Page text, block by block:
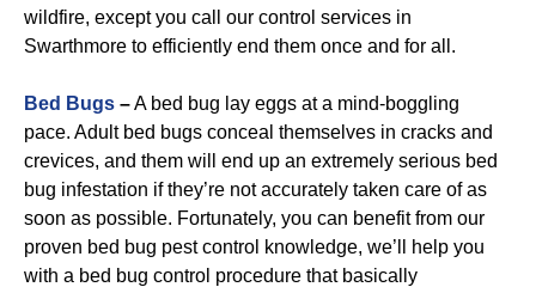
wildfire, except you call our control services in
Swarthmore to efficiently end them once and for all.
Bed Bugs –A bed bug lay eggs at a mind-boggling
pace. Adult bed bugs conceal themselves in cracks and
crevices, and them will end up an extremely serious bed
bug infestation if they’re not accurately taken care of as
soon as possible. Fortunately, you can benefit from our
proven bed bug pest control knowledge, we’ll help you
with a bed bug control procedure that basically